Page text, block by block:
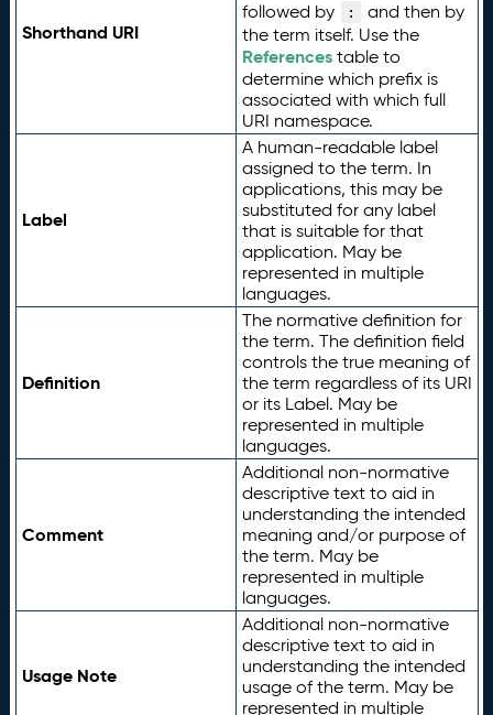
Shorthand URI
followed by
:
and then by
the term itself. Use the
Referencestable to
determine which prefix is
associated with which full
URI namespace.
Label
A human-readable label
assigned to the term. In
applications, this may be
substituted for any label
that is suitable for that
application. May be
represented in multiple
languages.
Definition
The normative definition for
the term. The definition field
controls the true meaning of
the term regardless of its URI
or its Label. May be
represented in multiple
languages.
Comment
Additional non-normative
descriptive text to aid in
understanding the intended
meaning and/or purpose of
the term. May be
represented in multiple
languages.
Usage Note
Additional non-normative
descriptive text to aid in
understanding the intended
usage of the term. May be
represented in multiple